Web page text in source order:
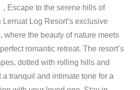
Escape to the serene hills of
Log Resort’s exclusive
where the beauty of nature meets
romantic retreat. The resort’s
dotted with rolling hills and
a tranquil and intimate tone for a